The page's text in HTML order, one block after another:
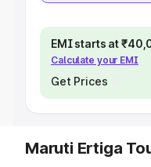
EMI starts at
Calculate your EMI
Get Prices
Maruti Ertiga